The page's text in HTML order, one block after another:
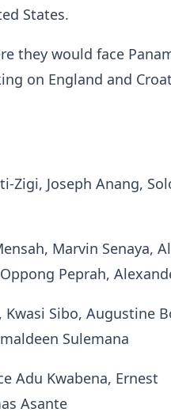
States.
they would face
on England and
Zigi, Joseph Anang,
Marvin Senaya,
Peprah,
Sibo, Augustine
Sulemana
Adu Kwabena, Ernest
Asante